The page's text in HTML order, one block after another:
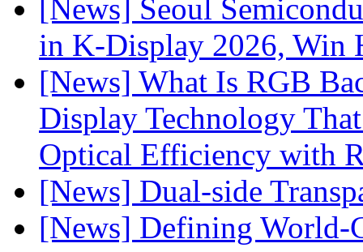
[News] Seoul
in K-Display 2026, Win
[News] What Is RGB
Display Technology
Optical Efficiency with
[News] Dual-side
[News] Defining World-